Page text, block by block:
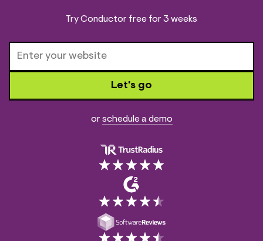
Try Conductor free for 3 weeks
Let's go
or schedule a demo